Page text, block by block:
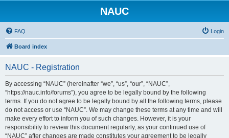
NAUC
FAQ Login
Board index
NAUC - Registration
By accessing “NAUC” (hereinafter “we”, “us”, “our”, “NAUC”,
“https://nauc.info/forums”), you agree to be legally bound by the following
terms. If you do not agree to be legally bound by all the following terms, please
do not access or use “NAUC”. We may change these terms at any time and will
make every effort to inform you of such changes. However, it is your
responsibility to review this document regularly, as your continued use of
“NAUC” after changes are made constitutes your agreement to be legally